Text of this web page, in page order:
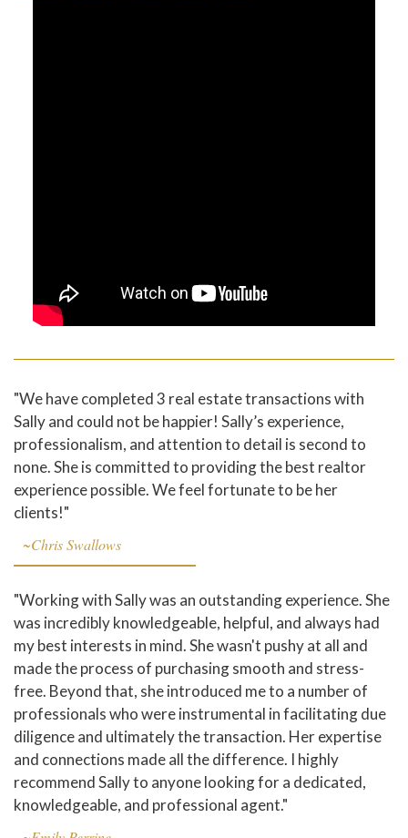
"We have completed 3 real estate transactions with
Sally and could not be happier! Sally’s experience,
professionalism, and attention to detail is second to
none. She is committed to providing the best realtor
experience possible. We feel fortunate to be her
clients!"
~Chris Swallows
"Working with Sally was an outstanding experience. She
was incredibly knowledgeable, helpful, and always had
my best interests in mind. She wasn't pushy at all and
made the process of purchasing smooth and stress-
free. Beyond that, she introduced me to a number of
professionals who were instrumental in facilitating due
diligence and ultimately the transaction. Her expertise
and connections made all the difference. I highly
recommend Sally to anyone looking for a dedicated,
knowledgeable, and professional agent."